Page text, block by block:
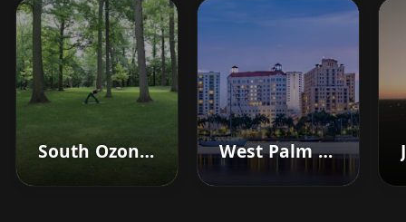
South Ozone Park West Palm Beach